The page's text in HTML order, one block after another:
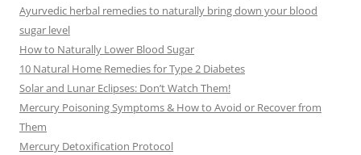
Ayurvedic herbal remedies to naturally bring down your blood
sugar level
How to Naturally Lower Blood Sugar
10 Natural Home Remedies for Type 2 Diabetes
Solar and Lunar Eclipses: Don’t Watch Them!
Mercury Poisoning Symptoms & How to Avoid or Recover from
Them
Mercury Detoxification Protocol